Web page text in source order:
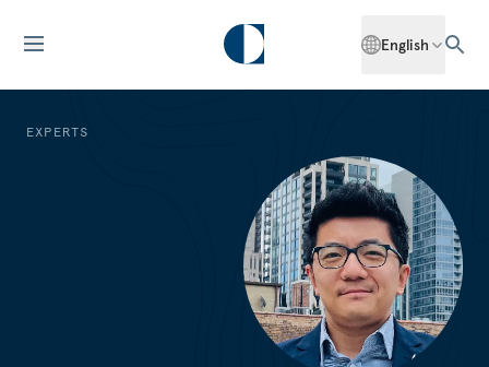
English
EXPERTS